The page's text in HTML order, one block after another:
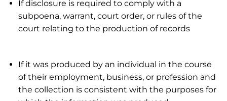
If disclosure is required to comply with a
subpoena, warrant, court order, or rules of the
court relating to the production of records
If it was produced by an individual in the course
of their employment, business, or profession and
the collection is consistent with the purposes for